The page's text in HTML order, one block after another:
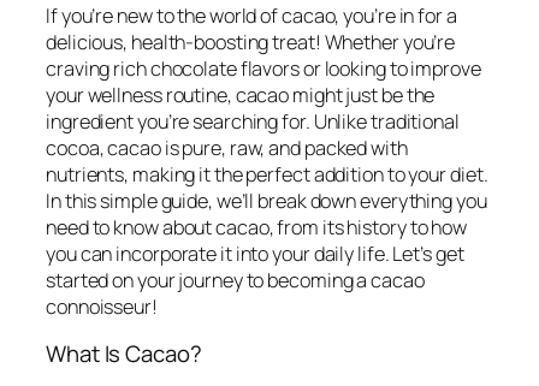
If you’re new to the world of cacao, you’re in for a
delicious, health-boosting treat! Whether you’re
craving rich chocolate flavors or looking to improve
your wellness routine, cacao might just be the
ingredient you’re searching for. Unlike traditional
cocoa, cacao is pure, raw, and packed with
nutrients, making it the perfect addition to your diet.
In this simple guide, we’ll break down everything you
need to know about cacao, from its history to how
you can incorporate it into your daily life. Let’s get
started on your journey to becoming a cacao
connoisseur!
What Is Cacao?